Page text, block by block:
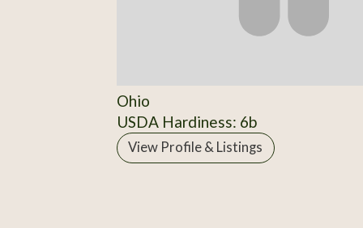
Ohio
USDA Hardiness: 6b
View Profile & Listings